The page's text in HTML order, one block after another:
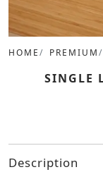
HOME PREMIUM
SINGLE
Description